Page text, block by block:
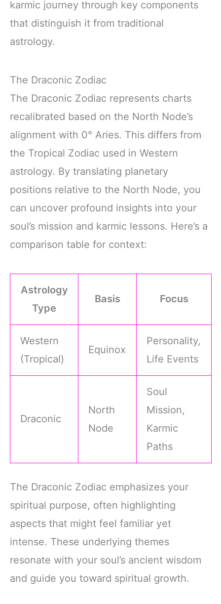
karmic journey through key components
that distinguish it from traditional
astrology.
The Draconic Zodiac
The Draconic Zodiac represents charts
recalibrated based on the North Node’s
alignment with 0° Aries. This differs from
the Tropical Zodiac used in Western
astrology. By translating planetary
positions relative to the North Node, you
can uncover profound insights into your
soul’s mission and karmic lessons. Here’s a
comparison table for context:
Astrology
Type
Basis Focus
Western
(Tropical)
Equinox
Personality,
Life Events
Draconic
North
Node
Soul
Mission,
Karmic
Paths
The Draconic Zodiac emphasizes your
spiritual purpose, often highlighting
aspects that might feel familiar yet
intense. These underlying themes
resonate with your soul’s ancient wisdom
and guide you toward spiritual growth.